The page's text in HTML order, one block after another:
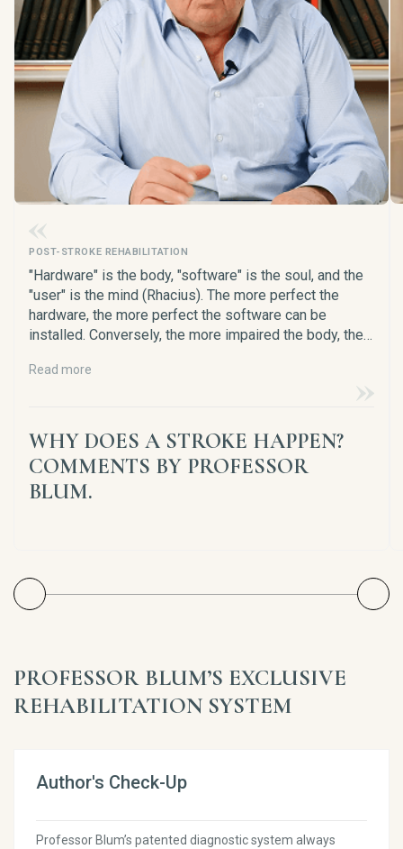
POST-STROKE REHABILITATION
"Hardware" is the body, "software" is the soul, and the
"user" is the mind (Rhacius). The more perfect the
hardware, the more perfect the software can be
installed. Conversely, the more impaired the body, the
difficult it will be for the user (the brain) to live and
Read more
WHY DOES A STROKE HAPPEN?
COMMENTS BY PROFESSOR
BLUM.
PROFESSOR BLUM’S EXCLUSIVE
REHABILITATION SYSTEM
Author's Check-Up
Professor Blum’s patented diagnostic system always